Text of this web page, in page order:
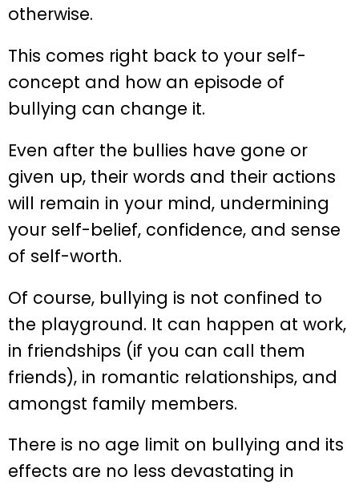
otherwise.
This comes right back to your self-
concept and how an episode of
bullying can change it.
Even after the bullies have gone or
given up, their words and their actions
will remain in your mind, undermining
your self-belief, confidence, and sense
of self-worth.
Of course, bullying is not confined to
the playground. It can happen at work,
in friendships (if you can call them
friends), in romantic relationships, and
amongst family members.
There is no age limit on bullying and its
effects are no less devastating in